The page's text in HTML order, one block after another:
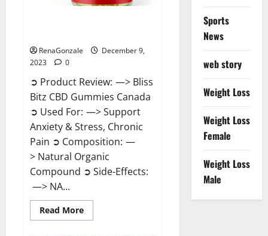
RenaGonzale
December 9,
2023
0
➲ Product Review: —> Bliss
Bitz CBD Gummies Canada
➲ Used For: —> Support
Anxiety & Stress, Chronic
Pain ➲ Composition: —
> Natural Organic
Compound ➲ Side-Effects:
—> NA...
Read MoreRead
more
Sports
News
web story
Weight Loss
Weight Loss
Female
Weight Loss
Male